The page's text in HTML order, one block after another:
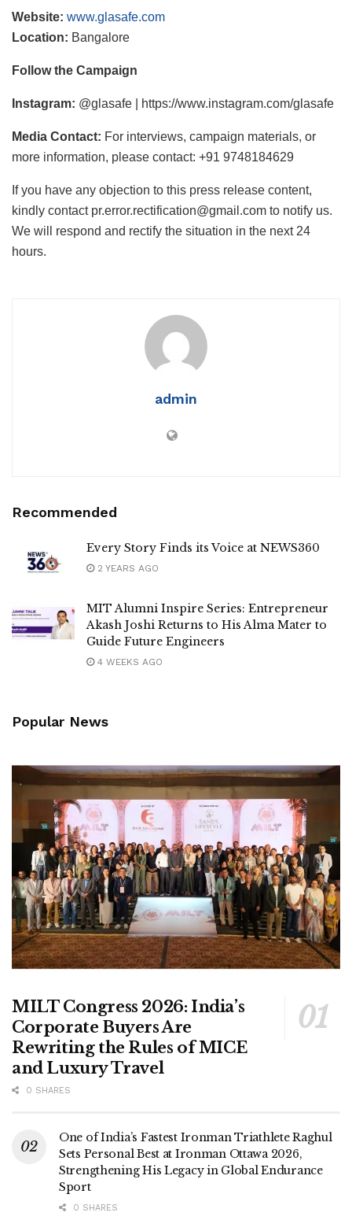
Website: www.glasafe.com
Location: Bangalore
Follow the Campaign
Instagram: @glasafe | https://www.instagram.com/glasafe
Media Contact: For interviews, campaign materials, or
more information, please contact: +91 9748184629
If you have any objection to this press release content,
kindly contact pr.error.rectification@gmail.com to notify us.
We will respond and rectify the situation in the next 24
hours.
admin
Recommended
Every Story Finds its Voice at NEWS360
2 YEARS AGO
MIT Alumni Inspire Series: Entrepreneur
Akash Joshi Returns to His Alma Mater to
Guide Future Engineers
4 WEEKS AGO
Popular News
MILT Congress 2026: India’s
Corporate Buyers Are
Rewriting the Rules of MICE
and Luxury Travel
0 SHARES
One of India’s Fastest Ironman Triathlete Raghul
Sets Personal Best at Ironman Ottawa 2026,
Strengthening His Legacy in Global Endurance
Sport
0 SHARES